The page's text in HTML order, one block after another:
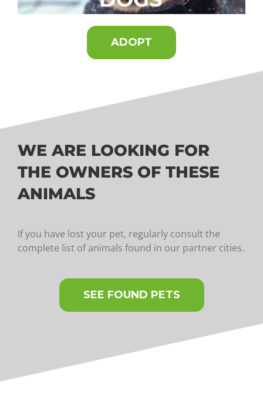
ADOPT
WE ARE LOOKING FOR
THE OWNERS OF THESE
ANIMALS
If you have lost your pet, regularly consult the
complete list of animals found in our partner cities.
SEE FOUND PETS